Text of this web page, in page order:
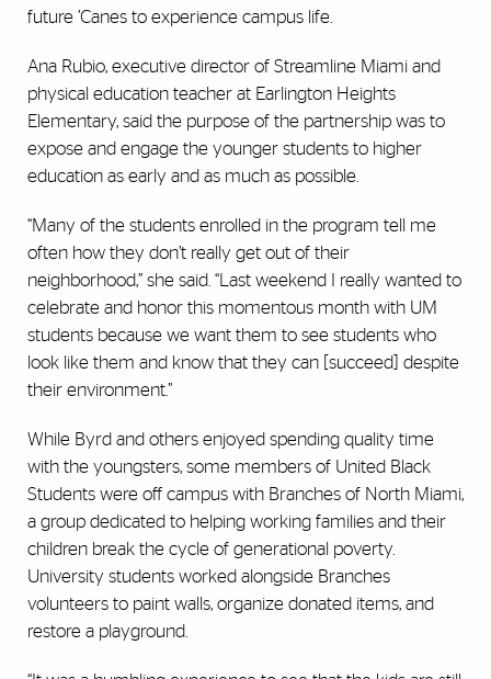
future ’Canes to experience campus life.
Ana Rubio, executive director of Streamline Miami and
physical education teacher at Earlington Heights
Elementary, said the purpose of the partnership was to
expose and engage the younger students to higher
education as early and as much as possible.
“Many of the students enrolled in the program tell me
often how they don’t really get out of their
neighborhood,” she said. “Last weekend I really wanted to
celebrate and honor this momentous month with UM
students because we want them to see students who
look like them and know that they can [succeed] despite
their environment.”
While Byrd and others enjoyed spending quality time
with the youngsters, some members of United Black
Students were off campus with Branches of North Miami,
a group dedicated to helping working families and their
children break the cycle of generational poverty.
University students worked alongside Branches
volunteers to paint walls, organize donated items, and
restore a playground.